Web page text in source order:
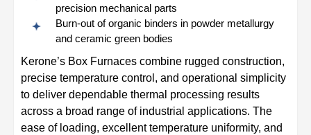
precision mechanical parts
Burn-out of organic binders in powder metallurgy
and ceramic green bodies
Kerone’s Box Furnaces combine rugged construction,
precise temperature control, and operational simplicity
to deliver dependable thermal processing results
across a broad range of industrial applications. The
ease of loading, excellent temperature uniformity, and